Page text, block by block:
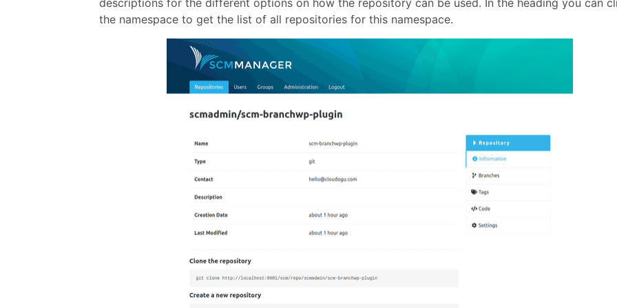
descriptions for the different options on how the repository can be used. In the heading you can
the namespace to get the list of all repositories for this namespace.